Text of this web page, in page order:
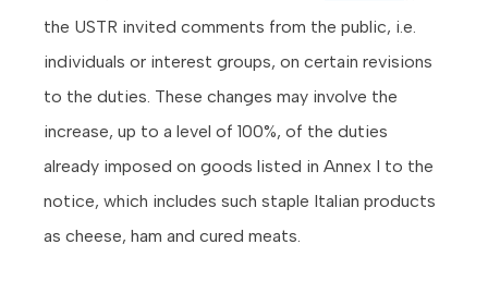
the USTR invited comments from the public, i.e.
individuals or interest groups, on certain revisions
to the duties. These changes may involve the
increase, up to a level of 100%, of the duties
already imposed on goods listed in Annex I to the
notice, which includes such staple Italian products
as cheese, ham and cured meats.